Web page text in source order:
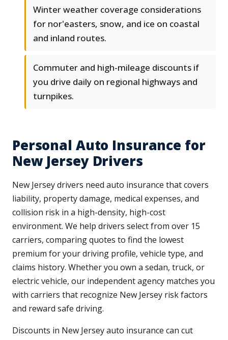
Winter weather coverage considerations
for nor'easters, snow, and ice on coastal
and inland routes.
Commuter and high-mileage discounts if
you drive daily on regional highways and
turnpikes.
Personal Auto Insurance for
New Jersey Drivers
New Jersey drivers need auto insurance that covers
liability, property damage, medical expenses, and
collision risk in a high-density, high-cost
environment. We help drivers select from over 15
carriers, comparing quotes to find the lowest
premium for your driving profile, vehicle type, and
claims history. Whether you own a sedan, truck, or
electric vehicle, our independent agency matches you
with carriers that recognize New Jersey risk factors
and reward safe driving.
Discounts in New Jersey auto insurance can cut